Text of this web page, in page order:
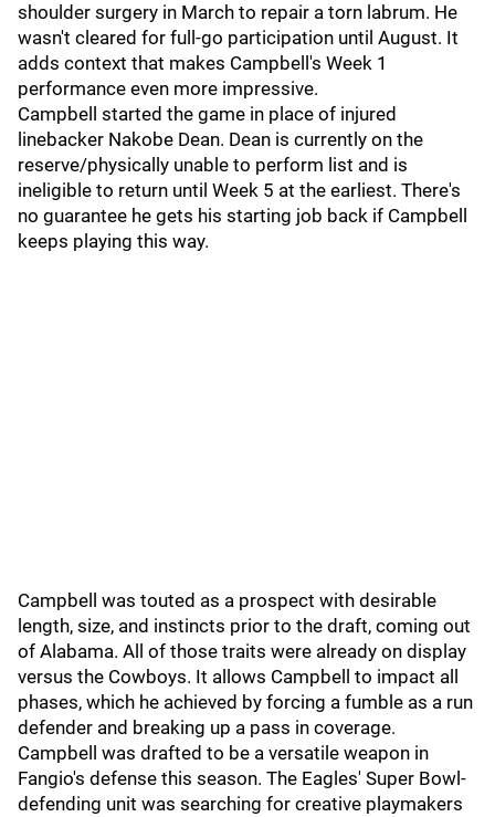
shoulder surgery in March to repair a torn labrum. He
wasn't cleared for full-go participation until August. It
adds context that makes Campbell's Week 1
performance even more impressive.
Campbell started the game in place of injured
linebacker Nakobe Dean. Dean is currently on the
reserve/physically unable to perform list and is
ineligible to return until Week 5 at the earliest. There's
no guarantee he gets his starting job back if Campbell
keeps playing this way.
Campbell was touted as a prospect with desirable
length, size, and instincts prior to the draft, coming out
of Alabama. All of those traits were already on display
versus the Cowboys. It allows Campbell to impact all
phases, which he achieved by forcing a fumble as a run
defender and breaking up a pass in coverage.
Campbell was drafted to be a versatile weapon in
Fangio's defense this season. The Eagles' Super Bowl-
defending unit was searching for creative playmakers